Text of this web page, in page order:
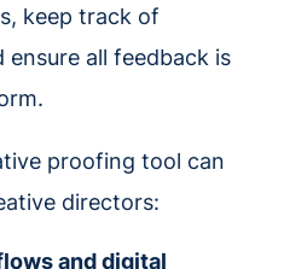
keep track of
all feedback is
proofing tool can
directors:
and digital